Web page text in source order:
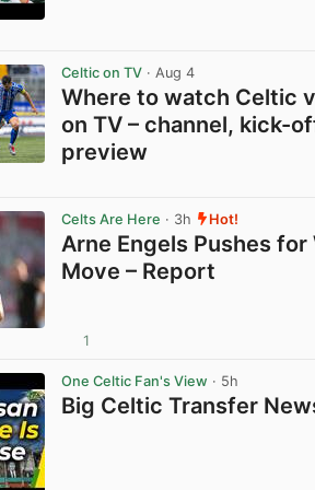
Celtic on TV · Aug 4
Where to watch Celtic
on TV – channel, kick-
preview
Celts Are Here · 3h Hot!
Arne Engels Pushes for
Move – Report
1
One Celtic Fan's View · 5h
Big Celtic Transfer